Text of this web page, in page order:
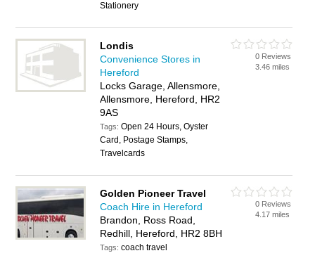
Stationery
Londis
Convenience Stores in
Hereford
Locks Garage, Allensmore,
Allensmore, Hereford, HR2
9AS
Tags:Open 24 Hours, Oyster
Card, Postage Stamps,
Travelcards
0 Reviews
3.46 miles
Golden Pioneer Travel
Coach Hire in Hereford
Brandon, Ross Road,
Redhill, Hereford, HR2 8BH
Tags:coach travel
0 Reviews
4.17 miles